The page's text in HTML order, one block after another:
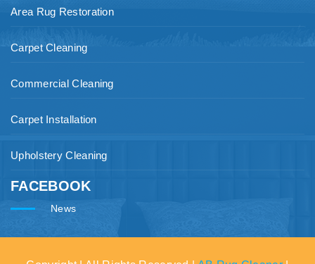
Area Rug Restoration
Carpet Cleaning
Commercial Cleaning
Carpet Installation
Upholstery Cleaning
FACEBOOK
News